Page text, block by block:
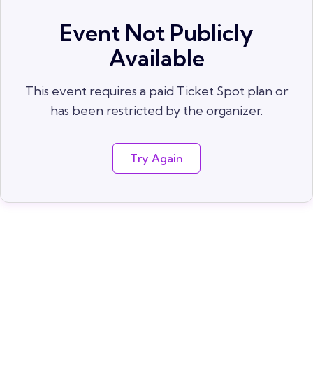
Event Not Publicly
Available
This event requires a paid Ticket Spot plan or
has been restricted by the organizer.
Try Again